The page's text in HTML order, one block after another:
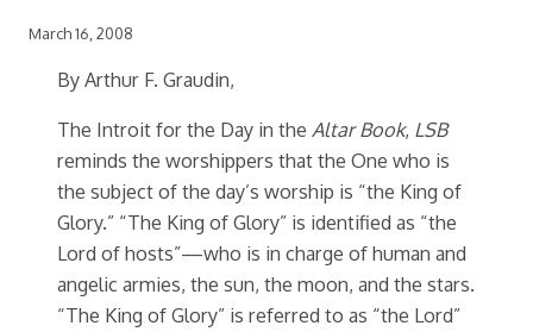
March 16, 2008
By Arthur F. Graudin,
The Introit for the Day in the Altar Book, LSB
reminds the worshippers that the One who is
the subject of the day’s worship is “the King of
Glory.” “The King of Glory” is identified as “the
Lord of hosts”—who is in charge of human and
angelic armies, the sun, the moon, and the stars.
“The King of Glory” is referred to as “the Lord”